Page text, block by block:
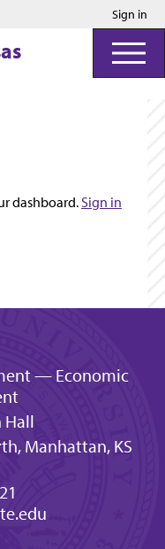
Sign in
dashboard.Sign in
— Economic
Hall
Manhattan, KS